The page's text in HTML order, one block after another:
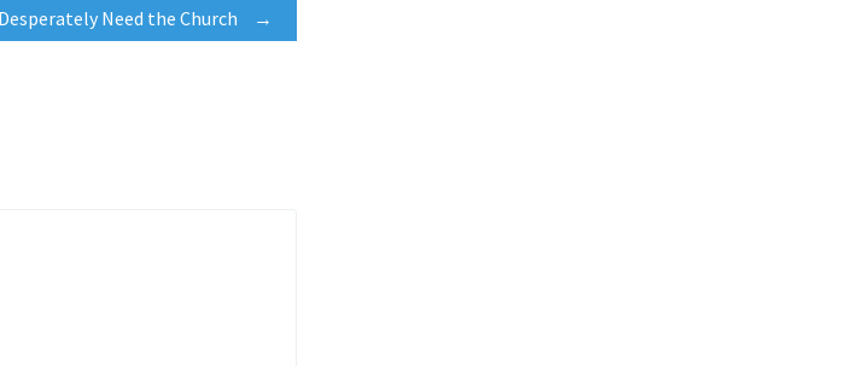
Need the Church →